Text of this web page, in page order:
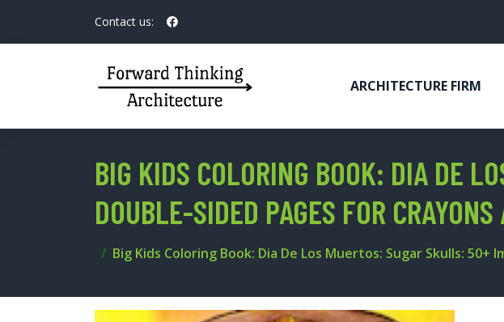
Contact us:
ARCHITECTURE FIRM
BIG KIDS COLORING BOOK: DIA DE
DOUBLE-SIDED PAGES FOR
Big Kids Coloring Book: Dia De Los Muertos: Sugar Skulls: